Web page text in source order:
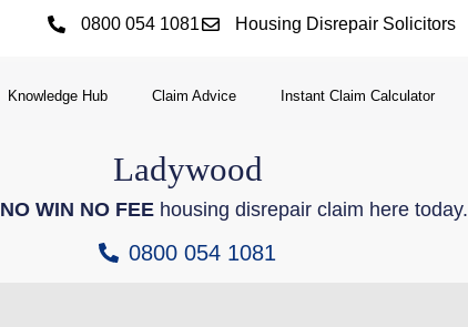
0800 054 1081 Housing Disrepair Solicitors
Knowledge Hub Claim Advice Instant Claim Calculator
Ladywood
NO WIN NO FEEhousing disrepair claim here today.
0800 054 1081